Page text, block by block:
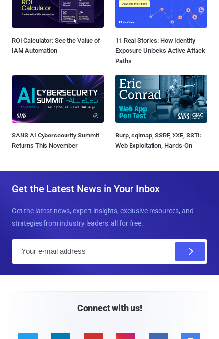
ROI Calculator: See the Value of
IAM Automation
11 Real Stories: How Identity
Exposure Unlocks Active Attack
Paths
SANS AI Cybersecurity Summit
Returns This November
Burp, sqlmap, SSRF, XXE, SSTI:
Web Exploitation, Hands-On
Get the Latest News in Your Inbox
Get the latest news, expert insights, exclusive resources, and
strategies from industry leaders, all for free.
Connect with us!